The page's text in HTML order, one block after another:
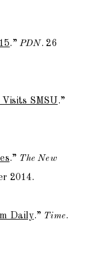
.”PDN. 26
SMSU.”
.” The New
2014.
Daily.” Time.